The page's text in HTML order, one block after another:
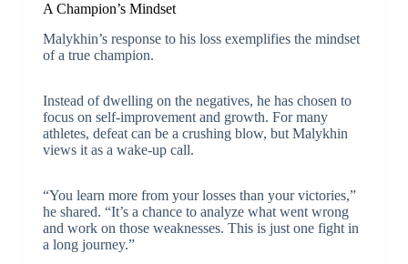
A Champion’s Mindset
Malykhin’s response to his loss exemplifies the mindset
of a true champion.
Instead of dwelling on the negatives, he has chosen to
focus on self-improvement and growth. For many
athletes, defeat can be a crushing blow, but Malykhin
views it as a wake-up call.
“You learn more from your losses than your victories,”
he shared. “It’s a chance to analyze what went wrong
and work on those weaknesses. This is just one fight in
a long journey.”